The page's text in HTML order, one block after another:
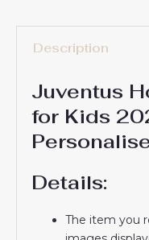
Description
Juventus
for Kids
Details:
The item you